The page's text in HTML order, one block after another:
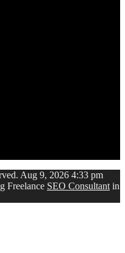
Aug 9, 2026 4:33 pm
Freelance SEO Consultant in